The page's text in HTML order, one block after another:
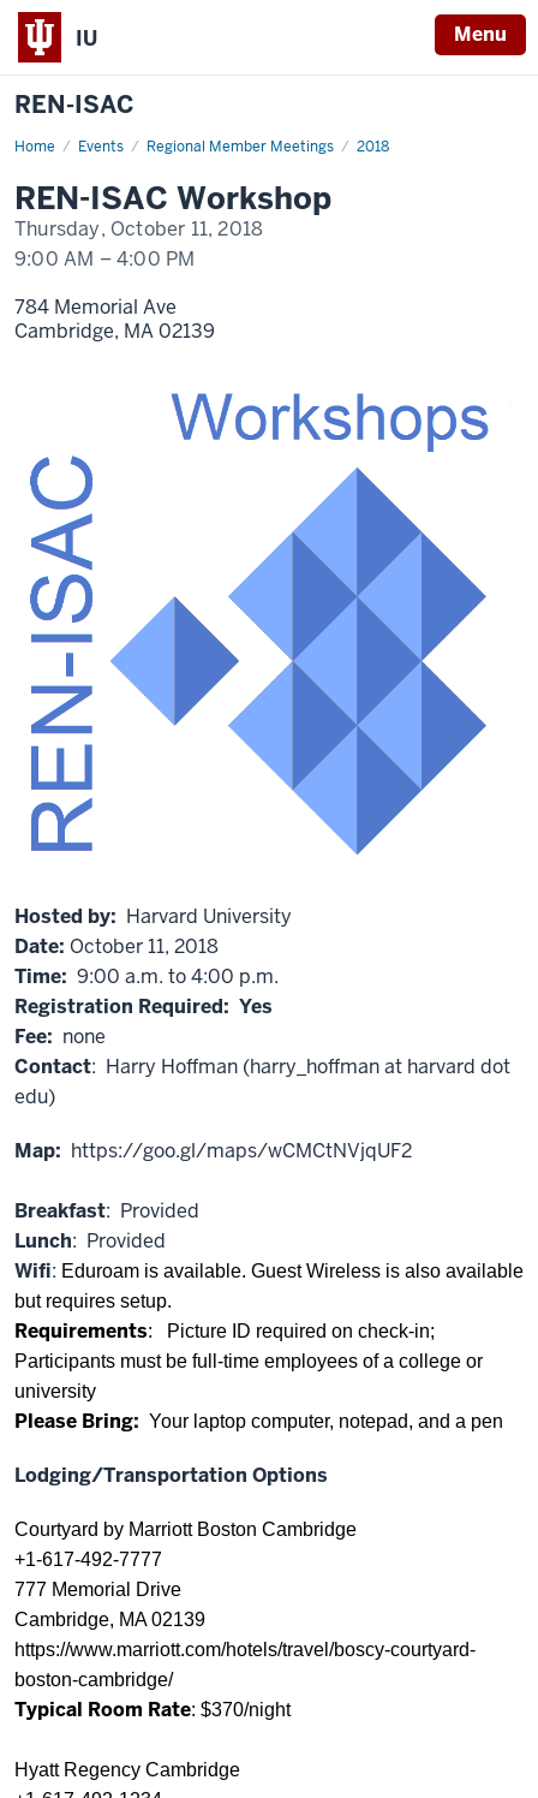
IU Menu
REN-ISAC
Home Events Regional Member Meetings 2018
REN-
Oct
11
REN-ISAC Workshop
Thursday, October 11, 2018
9:00 AM –4:00 PM
784 Memorial Ave
Cambridge, MA02139
Hosted by: Harvard University
Date: October 11, 2018
Time: 9:00 a.m. to 4:00 p.m.
Registration Required: Yes
Fee: none
Contact: Harry Hoffman (harry_hoffman at harvard dot
edu)
Map: https://goo.gl/maps/wCMCtNVjqUF2
Breakfast: Provided
Lunch: Provided
Wifi: Eduroam is available. Guest Wireless is also available
but requires setup.
Requirements: Picture ID required on check-in;
Participants must be full-time employees of a college or
university
Please Bring: Your laptop computer, notepad, and a pen
Lodging/Transportation Options
Courtyard by Marriott Boston Cambridge
+1-617-492-7777
777 Memorial Drive
Cambridge, MA 02139
https://www.marriott.com/hotels/travel/boscy-courtyard-
boston-cambridge/
Typical Room Rate: $370/night
Hyatt Regency Cambridge